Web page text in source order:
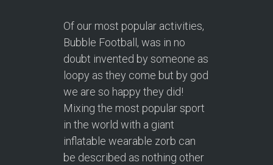
Of our most popular activities,
Bubble Football, was in no
doubt invented by someone as
loopy as they come but by god
we are so happy they did!
Mixing the most popular sport
in the world with a giant
inflatable wearable zorb can
be described as nothing other